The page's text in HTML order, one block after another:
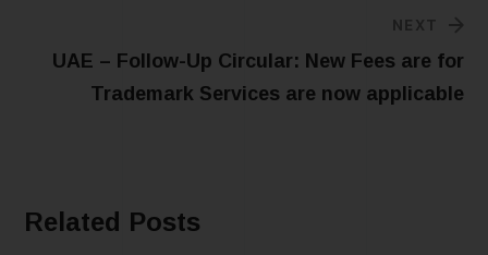
NEXT
UAE – Follow-Up Circular: New Fees are for
Trademark Services are now applicable
Related Posts